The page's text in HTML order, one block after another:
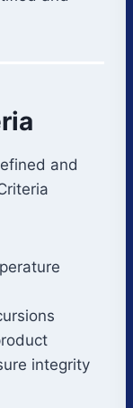
and
integrity